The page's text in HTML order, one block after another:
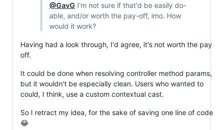
@GavG I'm not sure if that'd be easily do-
able, and/or worth the pay-off, imo. How
would it work?
Having had a look through, I'd agree, it's not worth the pay
off.
It could be done when resolving controller method params,
but it wouldn't be especially clean. Users who wanted to
could, I think, use a custom contextual cast.
So I retract my idea, for the sake of saving one line of code
😂